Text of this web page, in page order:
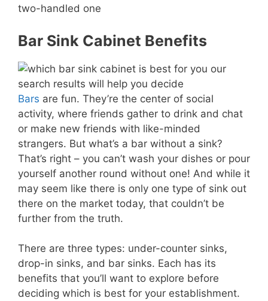
two-handled one
Bar Sink Cabinet Benefits
Bars are fun. They’re the center of social
activity, where friends gather to drink and chat
or make new friends with like-minded
strangers. But what’s a bar without a sink?
That’s right – you can’t wash your dishes or pour
yourself another round without one! And while it
may seem like there is only one type of sink out
there on the market today, that couldn’t be
further from the truth.
There are three types: under-counter sinks,
drop-in sinks, and bar sinks. Each has its
benefits that you’ll want to explore before
deciding which is best for your establishment.